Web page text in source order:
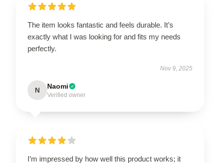
The item looks fantastic and feels durable. It’s
exactly what I was looking for and fits my needs
perfectly.
Nov 9, 2025
N Naomi
Verified owner
I’m impressed by how well this product works; it